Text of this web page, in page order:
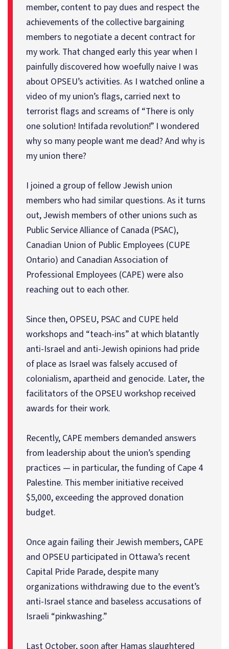
member, content to pay dues and respect the
achievements of the collective bargaining
members to negotiate a decent contract for
my work. That changed early this year when I
painfully discovered how woefully naive I was
about OPSEU’s activities. As I watched online a
video of my union’s flags, carried next to
terrorist flags and screams of “There is only
one solution! Intifada revolution!” I wondered
why so many people want me dead? And why is
my union there?
I joined a group of fellow Jewish union
members who had similar questions. As it turns
out, Jewish members of other unions such as
Public Service Alliance of Canada (PSAC),
Canadian Union of Public Employees (CUPE
Ontario) and Canadian Association of
Professional Employees (CAPE) were also
reaching out to each other.
Since then, OPSEU, PSAC and CUPE held
workshops and “teach-ins” at which blatantly
anti-Israel and anti-Jewish opinions had pride
of place as Israel was falsely accused of
colonialism, apartheid and genocide. Later, the
facilitators of the OPSEU workshop received
awards for their work.
Recently, CAPE members demanded answers
from leadership about the union’s spending
practices — in particular, the funding of Cape 4
Palestine. This member initiative received
$5,000, exceeding the approved donation
budget.
Once again failing their Jewish members, CAPE
and OPSEU participated in Ottawa’s recent
Capital Pride Parade, despite many
organizations withdrawing due to the event’s
anti-Israel stance and baseless accusations of
Israeli “pinkwashing.”
Last October, soon after Hamas slaughtered